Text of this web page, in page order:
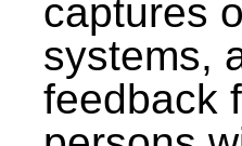
captures
systems,
feedback